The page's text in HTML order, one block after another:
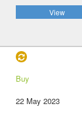
View
Buy
22 May 2023